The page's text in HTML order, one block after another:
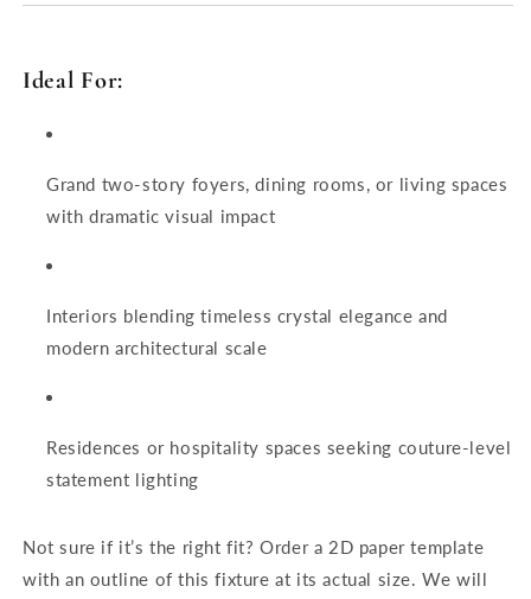
Ideal For:
Grand two-story foyers, dining rooms, or living spaces
with dramatic visual impact
Interiors blending timeless crystal elegance and
modern architectural scale
Residences or hospitality spaces seeking couture-level
statement lighting
Not sure if it’s the right fit? Order a 2D paper template
with an outline of this fixture at its actual size. We will